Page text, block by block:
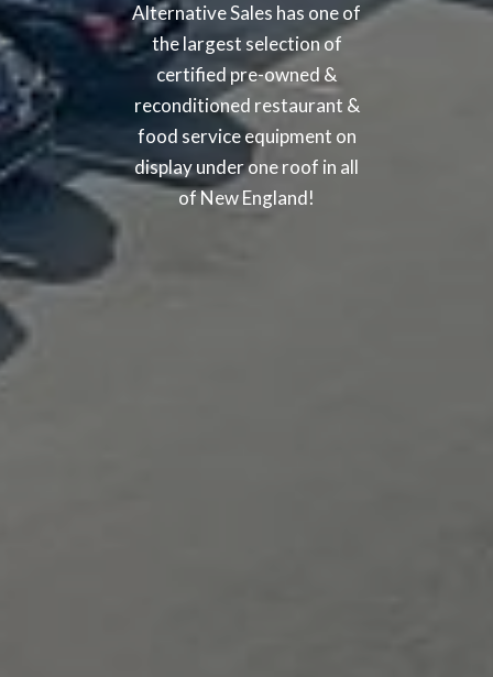
Alternative Sales has one of
the largest selection of
certified pre-owned &
reconditioned restaurant &
food service equipment on
display under one roof in all
of New England!